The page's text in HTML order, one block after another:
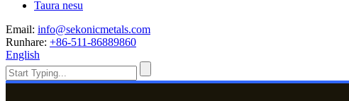
Taura nesu
Email: info@sekonicmetals.com
Runhare: +86-511-86889860
English